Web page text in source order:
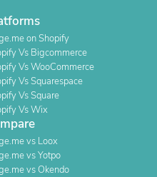
on Shopify
Vs Bigcommerce
Vs WooCommerce
Vs Squarespace
Vs Square
Vs Wix
vs Loox
vs Yotpo
vs Okendo